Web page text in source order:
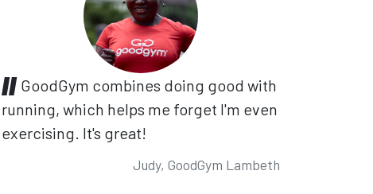
GoodGym combines doing good with
running, which helps me forget I'm even
exercising. It's great!
Judy, GoodGym Lambeth